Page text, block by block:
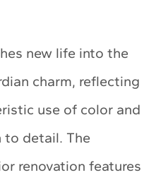
new life into the
charm, reflecting
use of color and
detail. The
renovation features